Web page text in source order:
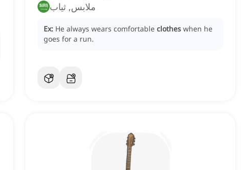
ملابس, ثياب
Ex: He always wears comfortable clothes when he
goes for a run.